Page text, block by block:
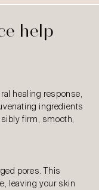
help
healing response,
ingredients
firm, smooth,
pores. This
leaving your skin